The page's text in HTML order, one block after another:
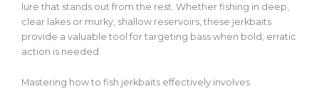
lure that stands out from the rest . Whether fishing in deep,
clear lakes or murky, shallow reservoirs, these jerkbaits
provide a valuable tool for targeting bass when bold, erratic
action is needed.
Mastering how to fish jerkbaits effectively involves